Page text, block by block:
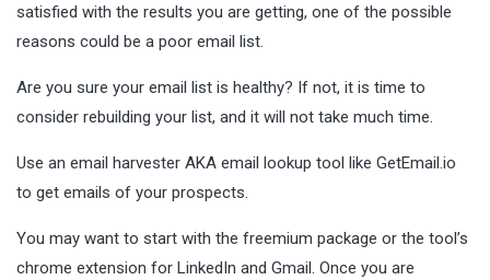
satisfied with the results you are getting, one of the possible
reasons could be a poor email list.
Are you sure your email list is healthy? If not, it is time to
consider rebuilding your list, and it will not take much time.
Use an email harvester AKA email lookup tool like GetEmail.io
to get emails of your prospects.
You may want to start with the freemium package or the tool’s
chrome extension for LinkedIn and Gmail. Once you are